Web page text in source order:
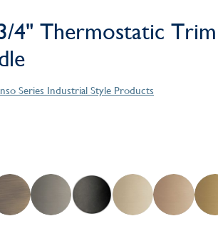
4" Thermostatic
Series Industrial Style Products